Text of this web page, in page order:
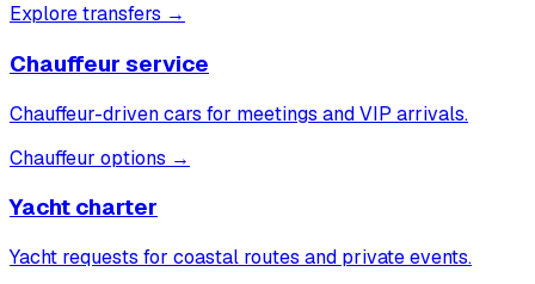
Explore transfers →
Chauffeur service
Chauffeur-driven cars for meetings and VIP arrivals.
Chauffeur options →
Yacht charter
Yacht requests for coastal routes and private events.